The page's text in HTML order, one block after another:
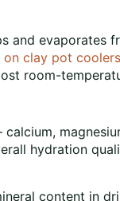
and
clay pot
room-
hydration
content in